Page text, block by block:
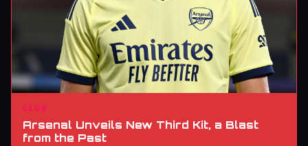
CLUB
Arsenal Unveils New Third Kit, a Blast
from the Past